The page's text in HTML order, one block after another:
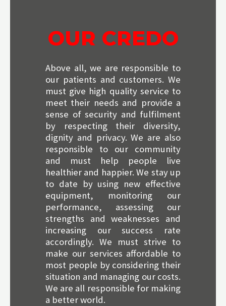
OUR CREDO
Above all, we are responsible to
our patients and customers. We
must give high quality service to
meet their needs and provide a
sense of security and fulfilment
by respecting their diversity,
dignity and privacy. We are also
responsible to our community
and must help people live
healthier and happier. We stay up
to date by using new effective
equipment, monitoring our
performance, assessing our
strengths and weaknesses and
increasing our success rate
accordingly. We must strive to
make our services affordable to
most people by considering their
situation and managing our costs.
We are all responsible for making
a better world.